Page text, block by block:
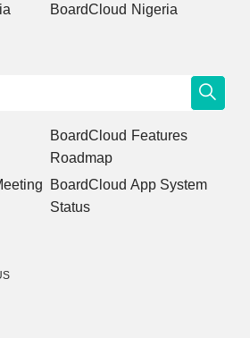
BoardCloud Nigeria
BoardCloud Features
Roadmap
BoardCloud App System
Status